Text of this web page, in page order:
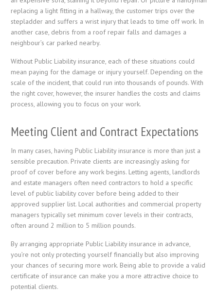
replacing a light fitting in a hallway, the customer trips over the
stepladder and suffers a wrist injury that leads to time off work. In
another case, debris from a roof repair falls and damages a
neighbour’s car parked nearby.
Without Public Liability insurance, each of these situations could
mean paying for the damage or injury yourself. Depending on the
scale of the incident, that could run into thousands of pounds. With
the right cover, however, the insurer handles the costs and claims
process, allowing you to focus on your work.
Meeting Client and Contract Expectations
In many cases, having Public Liability insurance is more than just a
sensible precaution. Private clients are increasingly asking for
proof of cover before any work begins. Letting agents, landlords
and estate managers often need contractors to hold a specific
level of public liability cover before being added to their
approved supplier list. Local authorities and commercial property
managers typically set minimum cover levels in their contracts,
often around 2 million to 5 million pounds.
By arranging appropriate Public Liability insurance in advance,
you’re not only protecting yourself financially but also improving
your chances of securing more work. Being able to provide a valid
certificate of insurance can make you a more attractive choice to
potential clients.